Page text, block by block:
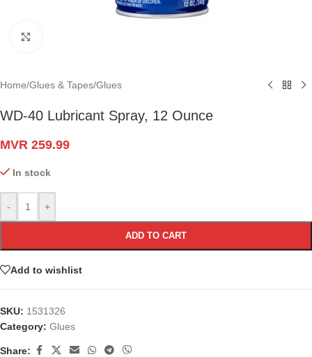
Home/Glues & Tapes/Glues
WD-40 Lubricant Spray, 12 Ounce
MVR 259.99
In stock
- +
ADD TO CART
Add to wishlist
SKU: 1531326
Category: Glues
Share: